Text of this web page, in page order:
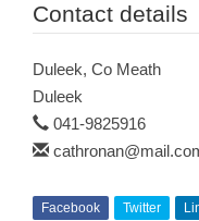
Contact details
Duleek, Co Meath
Duleek
041-9825916
Facebook Twitter